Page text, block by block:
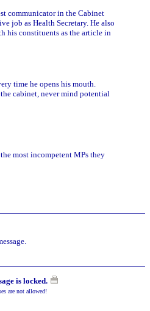
communicator in the Cabinet
job as Health Secretary. He also
his constituents as the article in
time he opens his mouth.
cabinet, never mind potential
most incompetent MPs they
is locked.
are not allowed!